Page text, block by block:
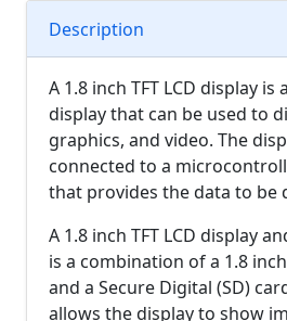
Description
A 1.8 inch TFT LCD display is
display that can be used to
graphics, and video. The
connected to a
that provides the data to be
A 1.8 inch TFT LCD display
is a combination of a 1.8
and a Secure Digital (SD)
allows the display to show